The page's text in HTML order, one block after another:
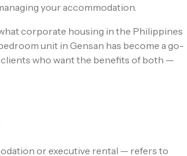
your accommodation.
corporate housing in the Philippines
unit in Gensan has become a go-
who want the benefits of both —
or executive rental — refers to